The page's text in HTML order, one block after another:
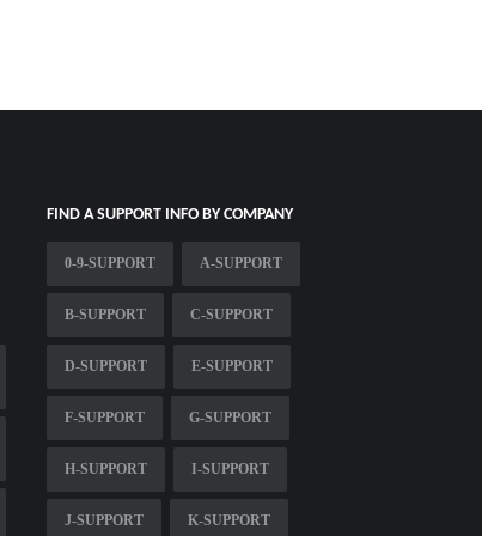
FIND A SUPPORT INFO BY COMPANY
0-9-SUPPORT A-SUPPORT
B-SUPPORT C-SUPPORT
D-SUPPORT E-SUPPORT
F-SUPPORT G-SUPPORT
H-SUPPORT I-SUPPORT
J-SUPPORT K-SUPPORT